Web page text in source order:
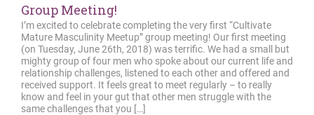
Group Meeting!
I’m excited to celebrate completing the very first “Cultivate
Mature Masculinity Meetup” group meeting! Our first meeting
(on Tuesday, June 26th, 2018) was terrific. We had a small but
mighty group of four men who spoke about our current life and
relationship challenges, listened to each other and offered and
received support. It feels great to meet regularly – to really
know and feel in your gut that other men struggle with the
same challenges that you […]